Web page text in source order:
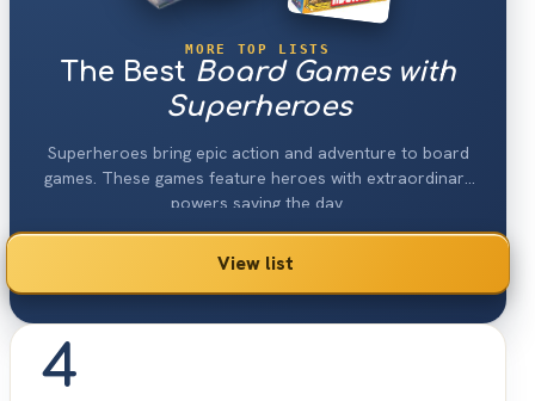
MORE TOP LISTS
The Best Board Games with
Superheroes
Superheroes bring epic action and adventure to board
games. These games feature heroes with extraordinary
powers saving the day.
View list
4